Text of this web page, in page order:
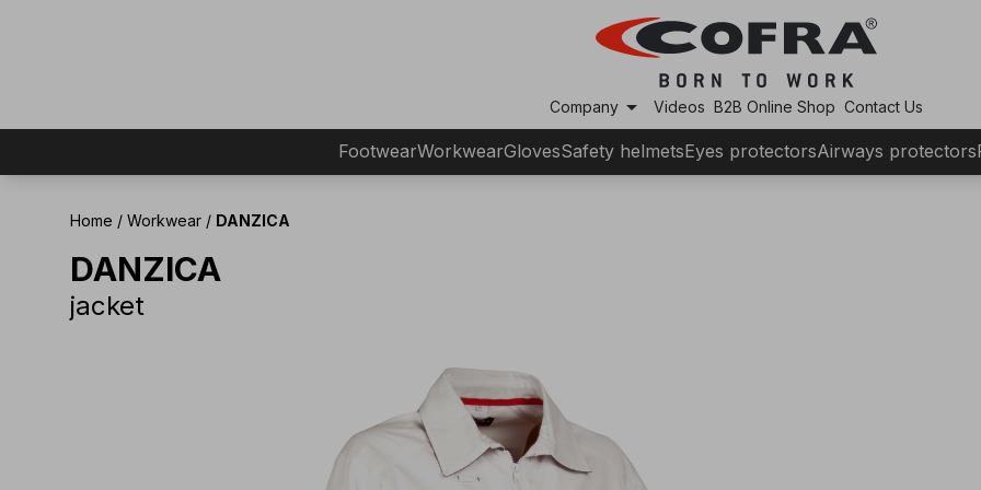
Companyarrow_drop_down Videos B2B Online Shop Contact Us
FootwearWorkwearGlovesSafety helmetsEyes protectorsAirways protectors
Home / Workwear / DANZICA
DANZICA
jacket